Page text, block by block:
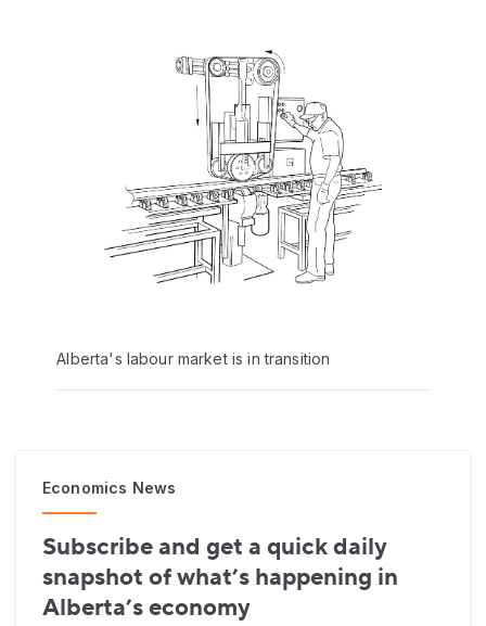
Alberta's labour market is in transition
Economics News
Subscribe and get a quick daily
snapshot of what’s happening in
Alberta’s economy